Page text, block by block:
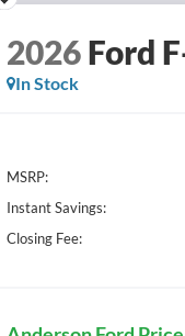
2026Ford
In Stock
MSRP:
Instant Savings:
Closing Fee: